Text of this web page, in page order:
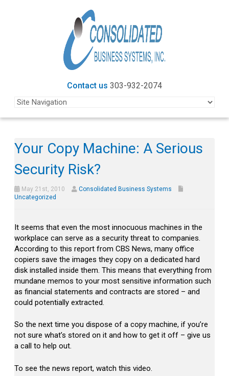
Contact us 303-932-2074
Your Copy Machine: A Serious
Security Risk?
May 21st, 2010
Consolidated Business Systems
Uncategorized
It seems that even the most innocuous machines in the
workplace can serve as a security threat to companies.
According to this report from CBS News, many office
copiers save the images they copy on a dedicated hard
disk installed inside them. This means that everything from
mundane memos to your most sensitive information such
as financial statements and contracts are stored – and
could potentially extracted.
So the next time you dispose of a copy machine, if you’re
not sure what’s stored on it and how to get it off – give us
a call to help out.
To see the news report, watch this video.